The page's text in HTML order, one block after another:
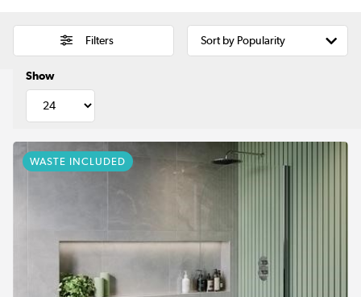
Filters
Show
WASTE INCLUDED